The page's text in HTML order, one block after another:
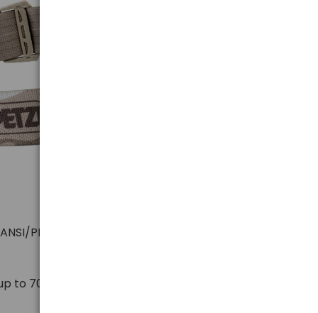
PLATO FL 1)
to 700 meters for 300 hours